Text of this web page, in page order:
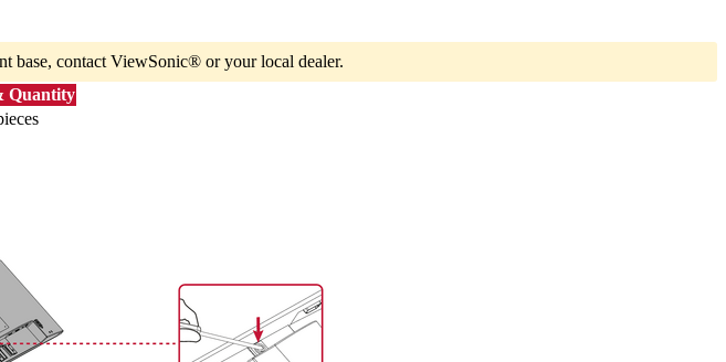
base, contact ViewSonic® or your local dealer.
Quantity